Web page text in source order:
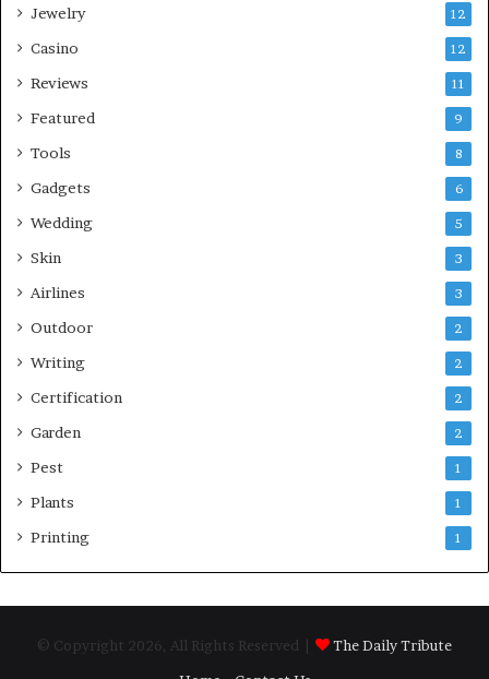
Jewelry 12
Casino 12
Reviews 11
Featured 9
Tools 8
Gadgets 6
Wedding 5
Skin 3
Airlines 3
Outdoor 2
Writing 2
Certification 2
Garden 2
Pest 1
Plants 1
Printing 1
© Copyright 2026, All Rights Reserved |
The Daily Tribute